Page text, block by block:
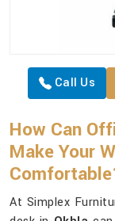
Call Us
How Can
Make Your
At Simplex